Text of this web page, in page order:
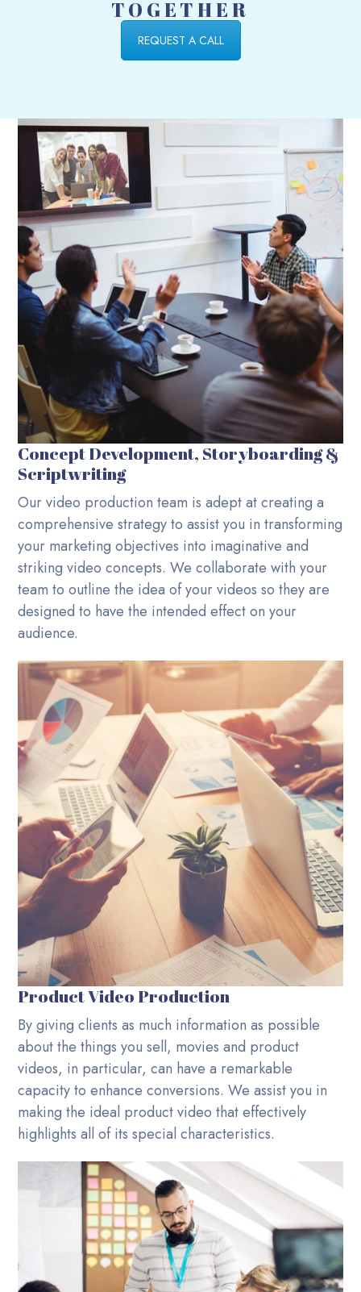
TOGETHER
REQUEST A CALL
Concept Development, Storyboarding &
Scriptwriting
Our video production team is adept at creating a
comprehensive strategy to assist you in transforming
your marketing objectives into imaginative and
striking video concepts. We collaborate with your
team to outline the idea of your videos so they are
designed to have the intended effect on your
audience.
Product Video Production
By giving clients as much information as possible
about the things you sell, movies and product
videos, in particular, can have a remarkable
capacity to enhance conversions. We assist you in
making the ideal product video that effectively
highlights all of its special characteristics.